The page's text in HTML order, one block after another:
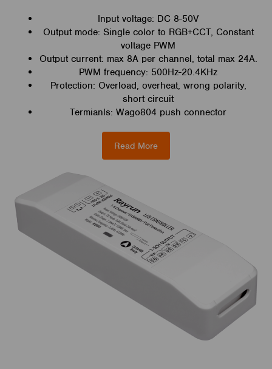
Input voltage: DC 8-50V
Output mode: Single color to RGB+CCT, Constant
voltage PWM
Output current: max 8A per channel, total max 24A.
PWM frequency: 500Hz-20.4KHz
Protection: Overload, overheat, wrong polarity,
short circuit
Termianls: Wago804 push connector
Read More